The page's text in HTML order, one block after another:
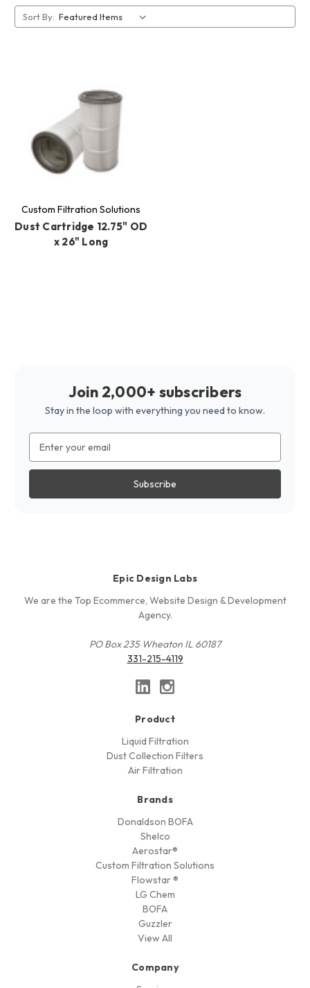
Sort By:
Custom Filtration Solutions
Dust Cartridge 12.75" OD
x 26" Long
Join 2,000+ subscribers
Stay in the loop with everything you need to know.
Address
Epic Design Labs
We are the Top Ecommerce, Website Design & Development
Agency.
PO Box 235 Wheaton IL 60187
331-215-4119
Product
Liquid Filtration
Dust Collection Filters
Air Filtration
Brands
Donaldson BOFA
Shelco
Aerostar®
Custom Filtration Solutions
Flowstar ®
LG Chem
BOFA
Guzzler
View All
Company